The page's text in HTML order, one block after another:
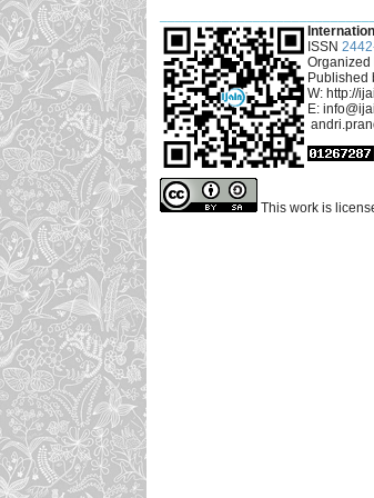
ISSN
Organized
Published
W: http://
E:
This work is